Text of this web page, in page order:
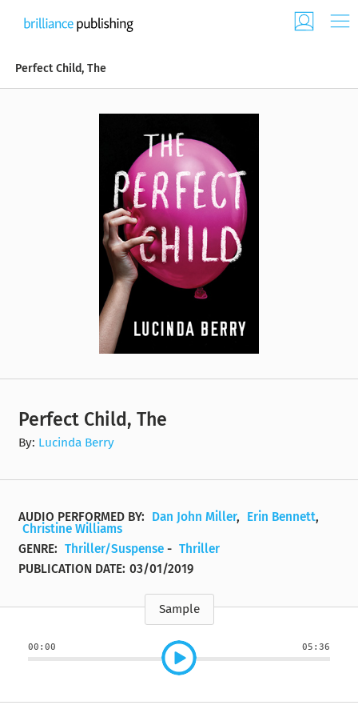
Perfect Child, The
Perfect Child, The
By: Lucinda Berry
AUDIO PERFORMED BY: Dan John Miller, Erin Bennett,
Christine Williams
GENRE: Thriller/Suspense - Thriller
PUBLICATION DATE: 03/01/2019
Sample
00:00 05:36